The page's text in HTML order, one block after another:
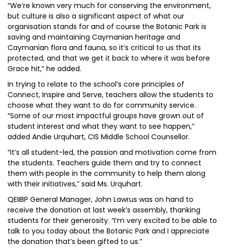
“We’re known very much for conserving the environment,
but culture is also a significant aspect of what our
organisation stands for and of course the Botanic Park is
saving and maintaining Caymanian heritage and
Caymanian flora and fauna, so it’s critical to us that its
protected, and that we get it back to where it was before
Grace hit,” he added.
In trying to relate to the school’s core principles of
Connect, Inspire and Serve, teachers allow the students to
choose what they want to do for community service.
“Some of our most impactful groups have grown out of
student interest and what they want to see happen,”
added Andie Urquhart, CIS Middle School Counsellor.
“It’s all student-led, the passion and motivation come from
the students. Teachers guide them and try to connect
them with people in the community to help them along
with their initiatives,” said Ms. Urquhart.
QEIIBP General Manager, John Lawrus was on hand to
receive the donation at last week’s assembly, thanking
students for their generosity. “I’m very excited to be able to
talk to you today about the Botanic Park and I appreciate
the donation that’s been gifted to us.”